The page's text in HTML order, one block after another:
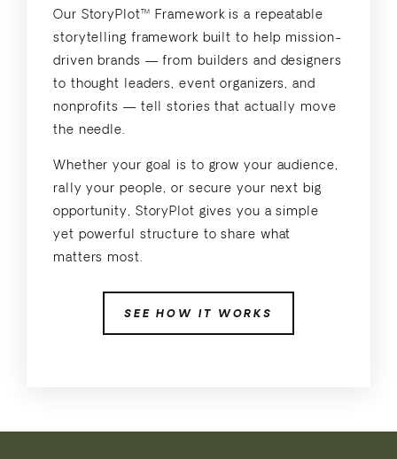
Our StoryPlot™ Framework is a repeatable
storytelling framework built to help mission-
driven brands — from builders and designers
to thought leaders, event organizers, and
nonprofits — tell stories that actually move
the needle.
Whether your goal is to grow your audience,
rally your people, or secure your next big
opportunity, StoryPlot gives you a simple
yet powerful structure to share what
matters most.
SEE HOW IT WORKS